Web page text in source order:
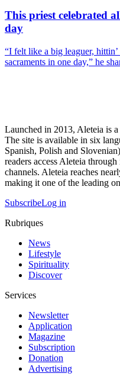
This priest celebrated
day
“I felt like a big leaguer,
sacraments in one day,” he
Launched in 2013, Aleteia is
The site is available in six
Spanish, Polish and
readers access Aleteia
channels. Aleteia reaches
making it one of the leading
SubscribeLog in
Rubriques
News
Lifestyle
Spirituality
Discover
Services
Newsletter
Application
Magazine
Subscription
Donation
Advertising